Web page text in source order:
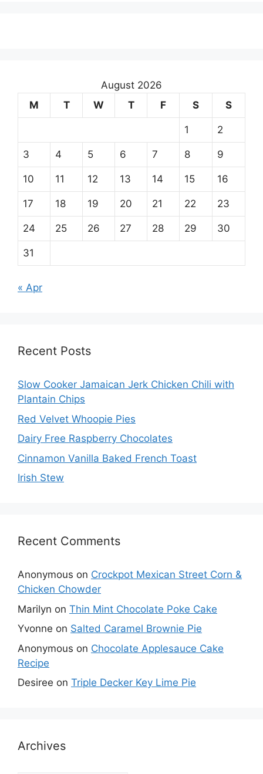
August 2026
M
T W T F S S
1 2
3 4 5 6 7 8 9
10 11 12 13 14 15 16
17 18 19 20 21 22 23
24 25 26 27 28 29 30
31
« Apr
Recent Posts
Slow Cooker Jamaican Jerk Chicken Chili with
Plantain Chips
Red Velvet Whoopie Pies
Dairy Free Raspberry Chocolates
Cinnamon Vanilla Baked French Toast
Irish Stew
Recent Comments
Anonymous on Crockpot Mexican Street Corn &
Chicken Chowder
Marilyn on Thin Mint Chocolate Poke Cake
Yvonne on Salted Caramel Brownie Pie
Anonymous on Chocolate Applesauce Cake
Recipe
Desiree on Triple Decker Key Lime Pie
Archives